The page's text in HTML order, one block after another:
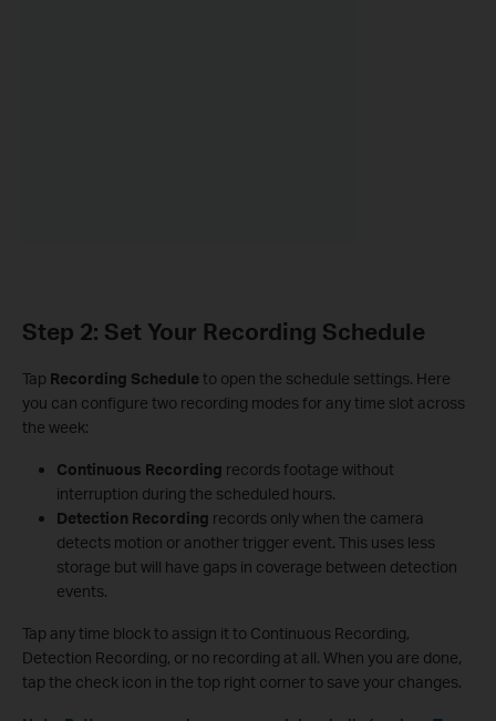
Step 2: Set Your Recording Schedule
Tap Recording Scheduleto open the schedule settings. Here
you can configure two recording modes for any time slot across
the week:
Continuous Recording records footage without
interruption during the scheduled hours.
Detection Recording records only when the camera
detects motion or another trigger event. This uses less
storage but will have gaps in coverage between detection
events.
Tap any time block to assign it to Continuous Recording,
Detection Recording, or no recording at all. When you are done,
tap the check icon in the top right corner to save your changes.